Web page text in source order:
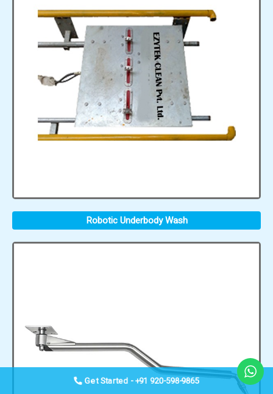
Robotic Underbody Wash
Get Started - +91 920-598-9865